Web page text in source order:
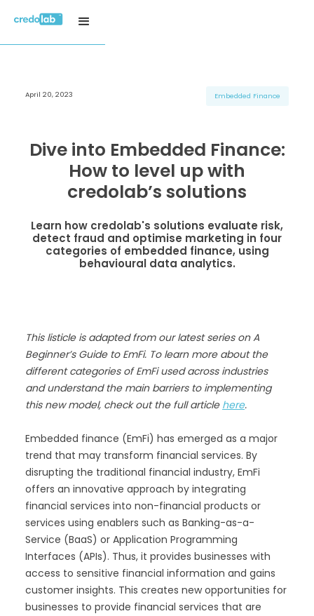
H3 Title
H6 Title
H3 Title
H6 Title
H3 Title
H6 Title
April 20, 2023 Embedded Finance
Dive into Embedded Finance:
How to level up with
credolab’s solutions
Learn how credolab's solutions evaluate risk,
detect fraud and optimise marketing in four
categories of embedded finance, using
behavioural data analytics.
This listicle is adapted from our latest series on A
Beginner’s Guide to EmFi. To learn more about the
different categories of EmFi used across industries
and understand the main barriers to implementing
this new model, check out the full article here.
Embedded finance (EmFi) has emerged as a major
trend that may transform financial services. By
disrupting the traditional financial industry, EmFi
offers an innovative approach by integrating
financial services into non-financial products or
services using enablers such as Banking-as-a-
Service (BaaS) or Application Programming
Interfaces (APIs). Thus, it provides businesses with
access to sensitive financial information and gains
customer insights. This creates new opportunities for
businesses to provide financial services that are